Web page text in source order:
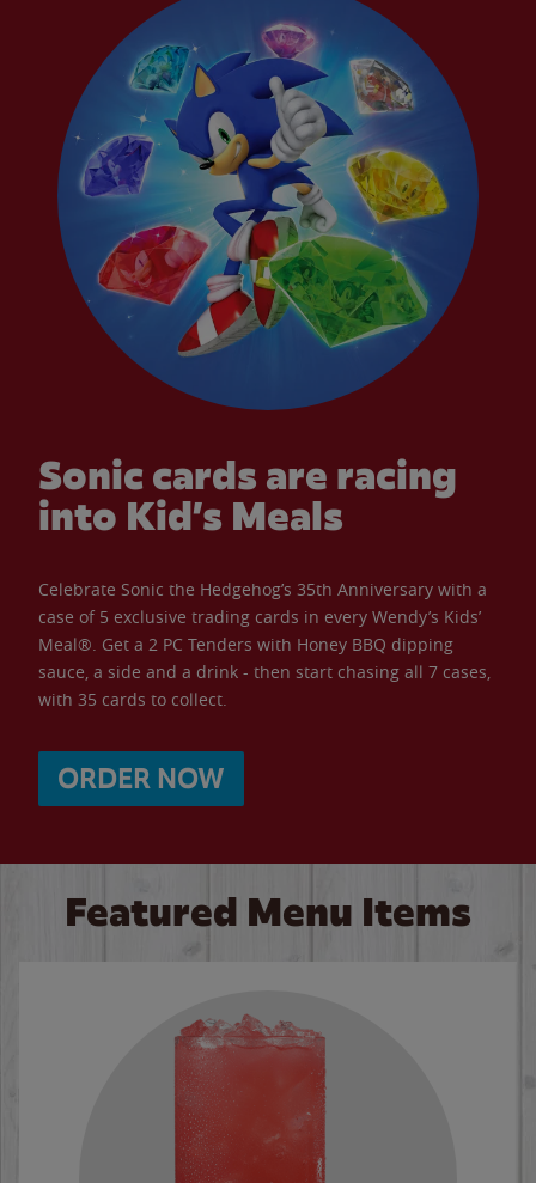
Sonic cards are racing
into Kid’s Meals
Celebrate Sonic the Hedgehog’s 35th Anniversary with a
case of 5 exclusive trading cards in every Wendy’s Kids’
Meal®. Get a 2 PC Tenders with Honey BBQ dipping
sauce, a side and a drink - then start chasing all 7 cases,
with 35 cards to collect.
ORDER NOW
Featured Menu Items